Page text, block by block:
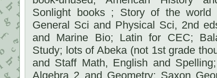
Sonlight books ; Story of the world
General Sci and Physical Sci, 2nd
and Marine Bio; Latin for CEC;
Study; lots of Abeka (not 1st grade
and Staff Math, English and
Algebra 2 and Geometry; Saxon